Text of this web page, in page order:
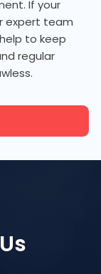
If your
expert team
to keep
regular